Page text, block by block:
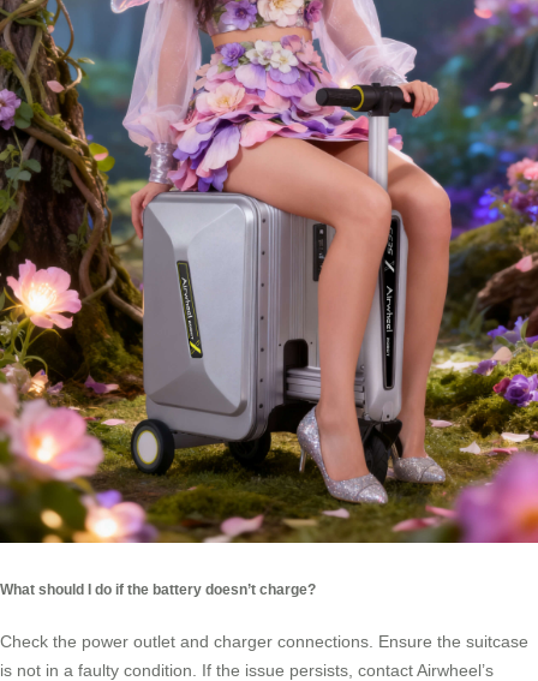
What should I do if the battery doesn’t charge?
Check the power outlet and charger connections. Ensure the suitcase
is not in a faulty condition. If the issue persists, contact Airwheel’s